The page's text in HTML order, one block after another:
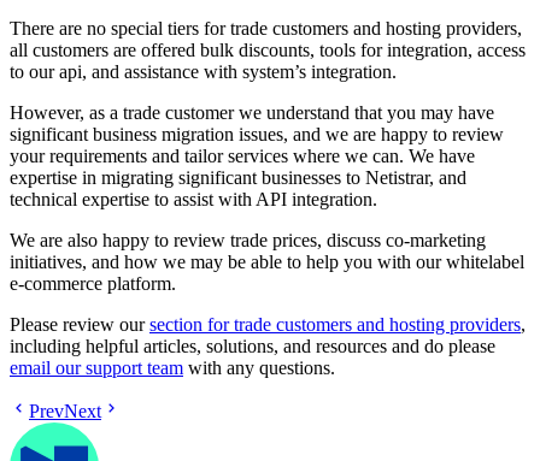
There are no special tiers for trade customers and hosting providers,
all customers are offered bulk discounts, tools for integration, access
to our api, and assistance with system’s integration.
However, as a trade customer we understand that you may have
significant business migration issues, and we are happy to review
your requirements and tailor services where we can. We have
expertise in migrating significant businesses to Netistrar, and
technical expertise to assist with API integration.
We are also happy to review trade prices, discuss co-marketing
initiatives, and how we may be able to help you with our whitelabel
e-commerce platform.
Please review oursection for trade customers and hosting providers,
including helpful articles, solutions, and resources and do please
email our support team with any questions.
PrevNext